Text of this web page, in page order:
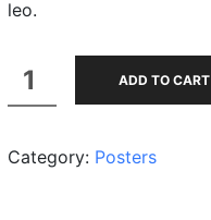
leo.
Premium
Quality
ADD TO CART
Category: Posters